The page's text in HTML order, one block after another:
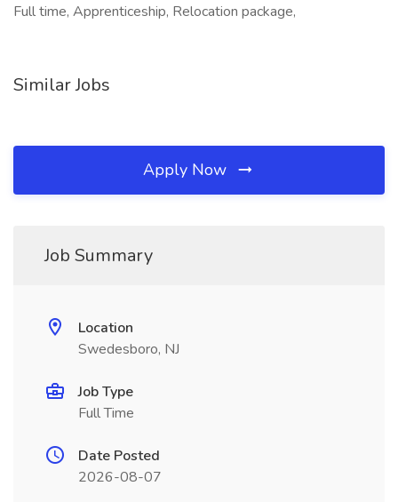
Full time, Apprenticeship, Relocation package,
Similar Jobs
Apply Now
Job Summary
Location
Swedesboro, NJ
Job Type
Full Time
Date Posted
2026-08-07